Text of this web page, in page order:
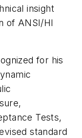
insight
of ANSI/HI
for his
Tests,
standard